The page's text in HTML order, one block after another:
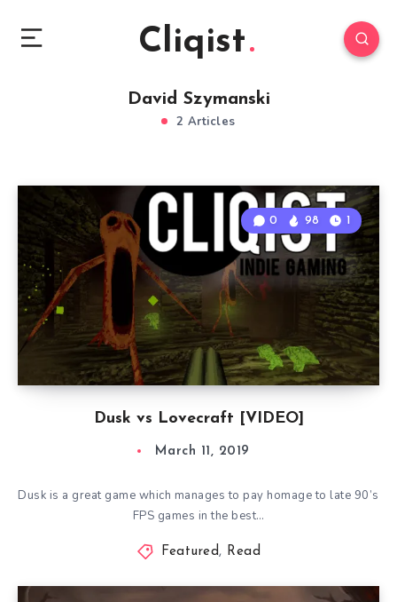
Cliqist
David Szymanski
2 Articles
Dusk vs Lovecraft [VIDEO]
0 98 1
March 11, 2019
Dusk is a great game which manages to pay homage to late 90’s
FPS games in the best…
Featured, Read